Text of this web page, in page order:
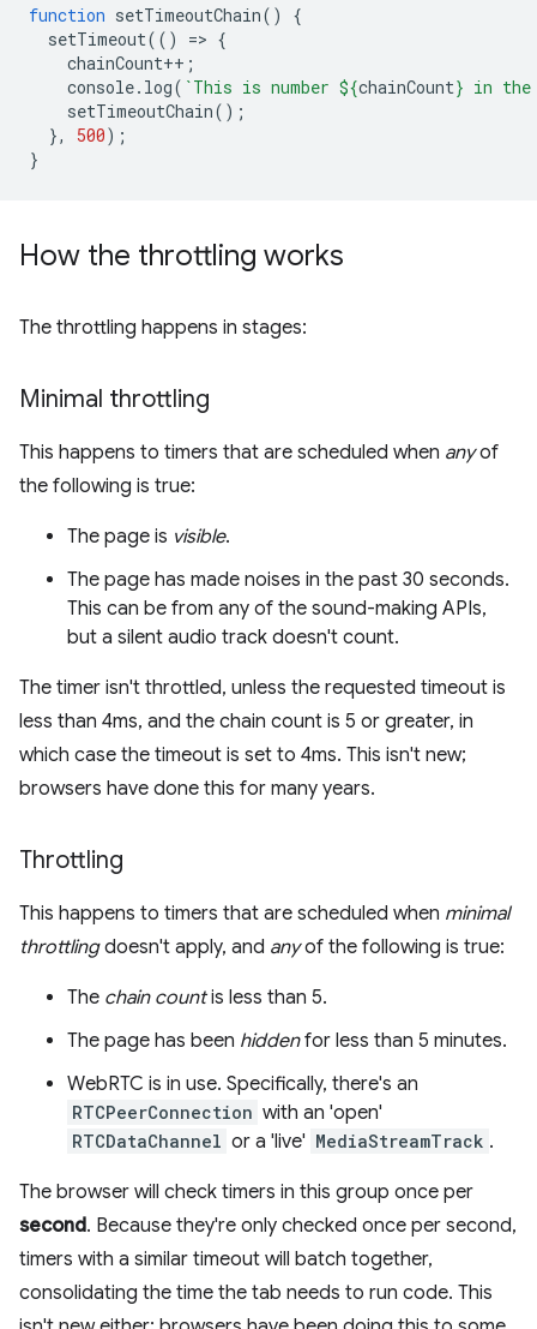
function setTimeoutChain()
{
setTimeout(() => {
chainCount++ ;
console. log( `This is number ${chainCount} in the
setTimeoutChain();
},
500);
}
How the throttling works
The throttling happens in stages:
Minimal throttling
This happens to timers that are scheduled when anyof
the following is true:
The page is visible.
The page has made noises in the past 30 seconds.
This can be from any of the sound-making APIs,
but a silent audio track doesn't count.
The timer isn't throttled, unless the requested timeout is
less than 4ms, and the chain count is 5 or greater, in
which case the timeout is set to 4ms. This isn't new;
browsers have done this for many years.
Throttling
This happens to timers that are scheduled when minimal
throttlingdoesn't apply, and anyof the following is true:
The chain countis less than 5.
The page has been hiddenfor less than 5 minutes.
WebRTC is in use. Specifically, there's an
RTCPeerConnection with an 'open'
RTCDataChannel or a 'live' MediaStreamTrack .
The browser will check timers in this group once per
second. Because they're only checked once per second,
timers with a similar timeout will batch together,
consolidating the time the tab needs to run code. This